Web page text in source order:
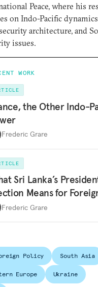
Peace, where his
on Indo-Pacific
architecture, and
issues.
WORK
the Other Indo-
Frederic Grare
Sri Lanka’s
Means for
Frederic Grare
Policy South Asia
Europe Ukraine